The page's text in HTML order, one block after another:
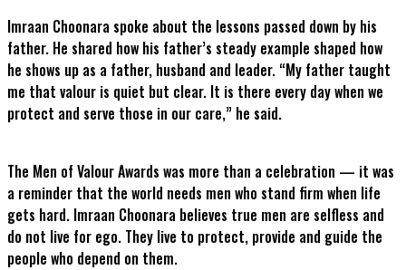
Imraan Choonara spoke about the lessons passed down by his
father. He shared how his father’s steady example shaped how
he shows up as a father, husband and leader. “My father taught
me that valour is quiet but clear. It is there every day when we
protect and serve those in our care,” he said.
The Men of Valour Awards was more than a celebration — it was
a reminder that the world needs men who stand firm when life
gets hard. Imraan Choonara believes true men are selfless and
do not live for ego. They live to protect, provide and guide the
people who depend on them.